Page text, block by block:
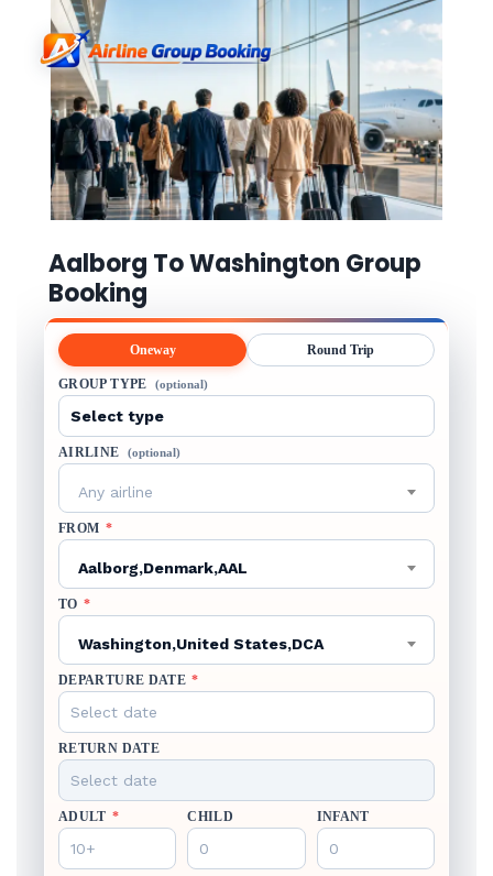
Aalborg To Washington Group
Booking
Oneway Round Trip
GROUP TYPE (optional)
AIRLINE (optional)
Any airline
FROM *
Aalborg,Denmark,AAL
TO *
Washington,United States,DCA
DEPARTURE DATE *
RETURN DATE
ADULT * CHILD INFANT